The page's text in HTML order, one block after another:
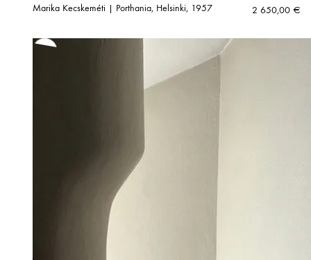
Marika Kecskeméti | Porthania, Helsinki, 1957 2 650,00 €